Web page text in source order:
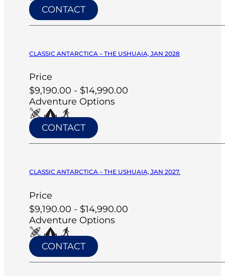
CONTACT
CLASSIC ANTARCTICA – THE USHUAIA, JAN 2028
Price
$9,190.00 - $14,990.00
Adventure Options
CONTACT
CLASSIC ANTARCTICA – THE USHUAIA, JAN 2027.
Price
$9,190.00 - $14,990.00
Adventure Options
CONTACT